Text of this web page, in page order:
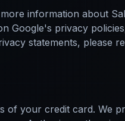
information about
Google's privacy
statements, please
of your credit card. We